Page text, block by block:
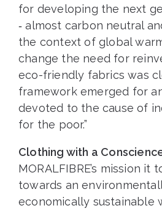
for developing the next
‐ almost carbon neutral
the context of global
change the need for
eco-friendly fabrics was
framework emerged for
devoted to the cause of
for the poor.”
Clothing with a
MORALFIBRE’s mission it
towards an
economically sustainable